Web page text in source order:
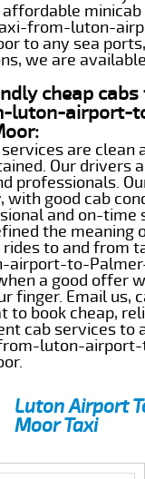
from-luton-
to any sea
we are
cheap
luton-airport-
are clean
Our drivers
professionals.
with good cab
and on-time
the meaning
to and from
airport-to-
a good offer
finger. Email us,
to book cheap,
cab services to
luton-
Luton Airport
Moor Taxi